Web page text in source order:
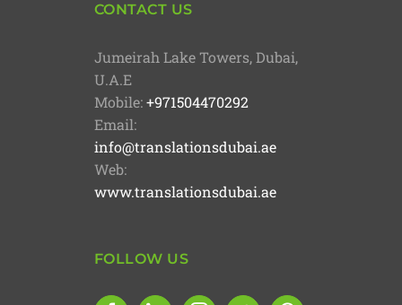
CONTACT US
Jumeirah Lake Towers, Dubai,
U.A.E
Mobile:+971504470292
Email:
info@translationsdubai.ae
Web:
www.translationsdubai.ae
FOLLOW US